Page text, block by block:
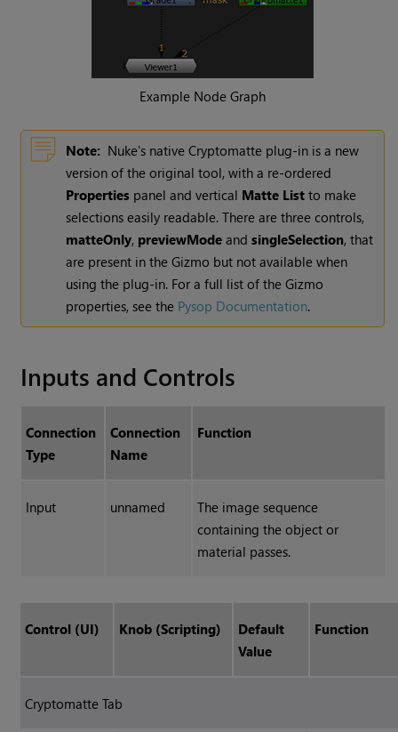
Example Node Graph
Note: Nuke's nativeCryptomatte plug-in is a new
version of the original tool, with a re-ordered
Properties panel and vertical Matte List to make
selections easily readable. There are three controls,
matteOnly, previewMode andsingleSelection, that
are present in theGizmo but not available when
using the plug-in. For a full list of theGizmo
properties, see the Pysop Documentation.
Inputs and Controls
Connection
Type
Connection
Name
Function
Input unnamed
The image sequence
containing the object or
material passes.
Control (UI) Knob (Scripting)
Default
Value
Function
Cryptomatte Tab